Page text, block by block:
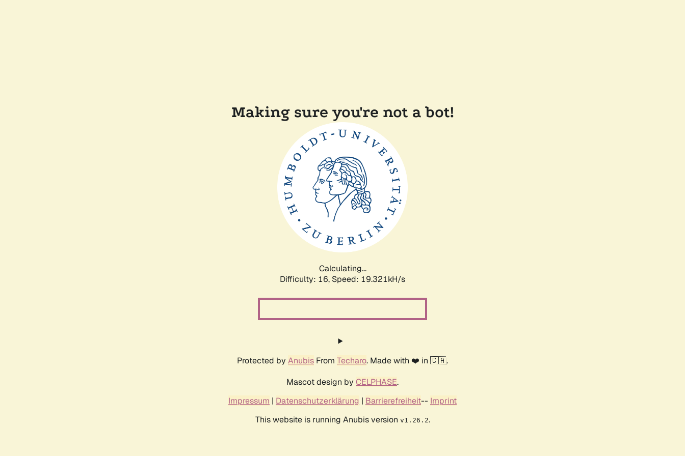
Making sure you're not a bot!
Calculating...
Difficulty: 16, Speed: 19.321kH/s
Protected by Anubis From Techaro. Made with ❤️ in 🇨🇦.
Mascot design by CELPHASE.
Impressum | Datenschutzerklärung | Barrierefreiheit-- Imprint
This website is running Anubis version v1.26.2.